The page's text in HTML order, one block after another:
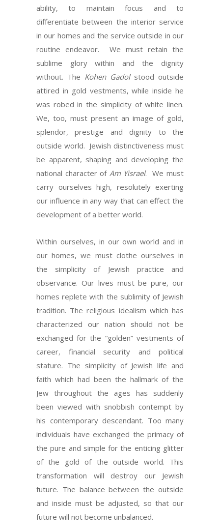
ability, to maintain focus and to
differentiate between the interior service
in our homes and the service outside in our
routine endeavor. We must retain the
sublime glory within and the dignity
without. The Kohen Gadolstood outside
attired in gold vestments, while inside he
was robed in the simplicity of white linen.
We, too, must present an image of gold,
splendor, prestige and dignity to the
outside world. Jewish distinctiveness must
be apparent, shaping and developing the
national character of Am Yisrael. We must
carry ourselves high, resolutely exerting
our influence in any way that can effect the
development of a better world.
Within ourselves, in our own world and in
our homes, we must clothe ourselves in
the simplicity of Jewish practice and
observance. Our lives must be pure, our
homes replete with the sublimity of Jewish
tradition. The religious idealism which has
characterized our nation should not be
exchanged for the “golden” vestments of
career, financial security and political
stature. The simplicity of Jewish life and
faith which had been the hallmark of the
Jew throughout the ages has suddenly
been viewed with snobbish contempt by
his contemporary descendant. Too many
individuals have exchanged the primacy of
the pure and simple for the enticing glitter
of the gold of the outside world. This
transformation will destroy our Jewish
future. The balance between the outside
and inside must be adjusted, so that our
future will not become unbalanced.